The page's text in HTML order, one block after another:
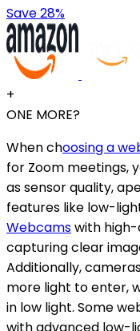
Save 28%
+
ONE MORE?
When choosing a
for Zoom meetings,
as sensor quality,
features like low-
Webcamswith
capturing clear
Additionally,
more light to enter,
in low light. Some